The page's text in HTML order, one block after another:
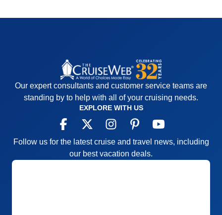
Our expert consultants and customer service teams are
standing by to help with all of your cruising needs.
EXPLORE WITH US
Follow us for the latest cruise and travel news, including
our best vacation deals.